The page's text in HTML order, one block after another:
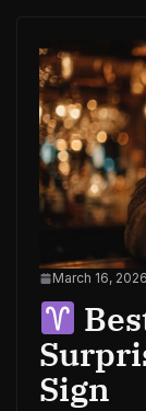
March 16, 2026
Sign